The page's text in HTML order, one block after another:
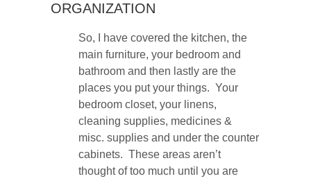
ORGANIZATION
So, I have covered the kitchen, the
main furniture, your bedroom and
bathroom and then lastly are the
places you put your things. Your
bedroom closet, your linens,
cleaning supplies, medicines &
misc. supplies and under the counter
cabinets. These areas aren’t
thought of too much until you are